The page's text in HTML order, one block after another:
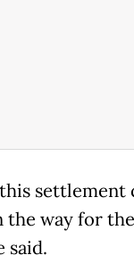
the way for
said.